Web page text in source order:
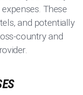
These
and potentially
country and